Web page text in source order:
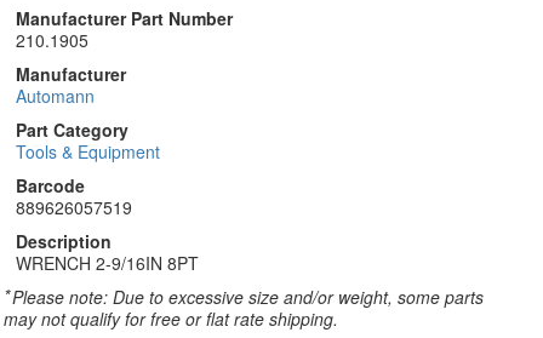
Manufacturer Part Number
210.1905
Manufacturer
Automann
Part Category
Tools & Equipment
Barcode
889626057519
Description
WRENCH 2-9/16IN 8PT
*Please note: Due to excessive size and/or weight, some parts
may not qualify for free or flat rate shipping.